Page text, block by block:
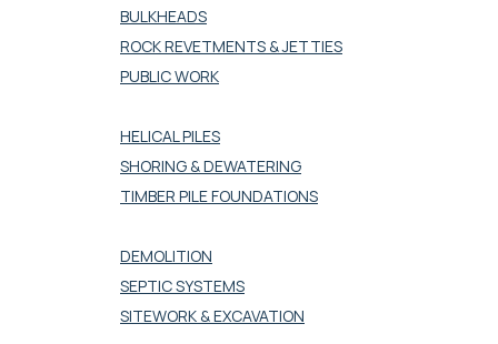
BULKHEADS
ROCK REVETMENTS & JETTIES
PUBLIC WORK
HELICAL PILES
SHORING & DEWATERING
TIMBER PILE FOUNDATIONS
DEMOLITION
SEPTIC SYSTEMS
SITEWORK & EXCAVATION